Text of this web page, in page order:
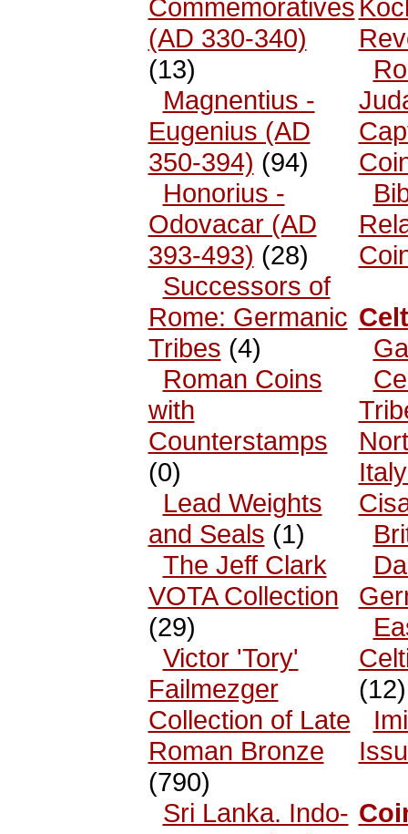
Commemoratives
(AD 330-340)
(13)
Magnentius -
Eugenius (AD
350-394) (94)
Honorius -
Odovacar (AD
393-493) (28)
Successors of
Rome: Germanic
Tribes (4)
Roman Coins
with
Counterstamps
(0)
Lead Weights
and Seals (1)
The Jeff Clark
VOTA Collection
(29)
Victor 'Tory'
Failmezger
Collection of Late
Roman Bronze
(790)
Sri Lanka. Indo-
(12)